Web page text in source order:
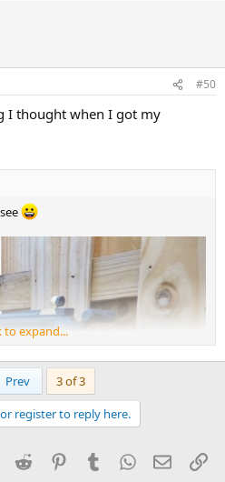
#50
I thought when I got my
to expand...
Prev
3 of 3
register to reply here.
LinkedInReddit PinterestTumblrWhatsApp
Email